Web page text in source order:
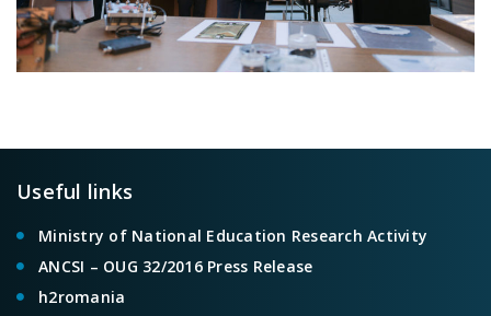
Useful links
Ministry of National Education Research Activity
ANCSI – OUG 32/2016 Press Release
h2romania